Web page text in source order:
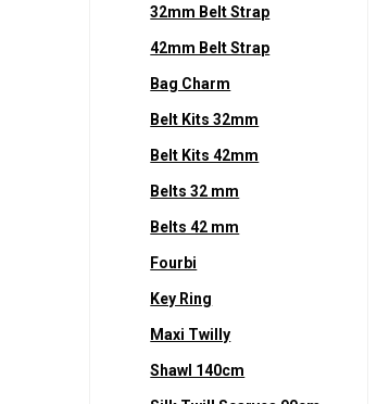
32mm Belt Strap
42mm Belt Strap
Bag Charm
Belt Kits 32mm
Belt Kits 42mm
Belts 32 mm
Belts 42 mm
Fourbi
Key Ring
Maxi Twilly
Shawl 140cm